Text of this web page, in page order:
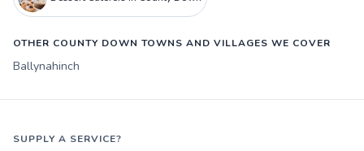
OTHER COUNTY DOWN TOWNS AND VILLAGES WE COVER
Ballynahinch
SUPPLY A SERVICE?